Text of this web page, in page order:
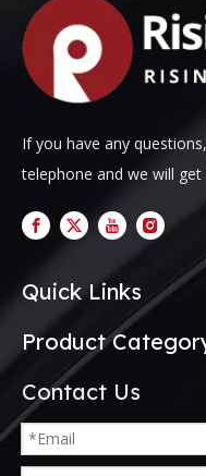
If you have any
telephone and we will
Quick Links
Product
Contact Us